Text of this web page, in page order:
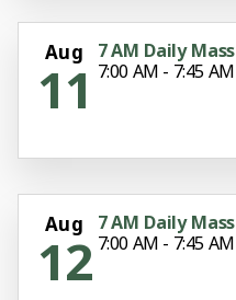
Aug
11
7 AM Daily Mass
7:00 AM - 7:45 AM
Aug
12
7 AM Daily Mass
7:00 AM - 7:45 AM